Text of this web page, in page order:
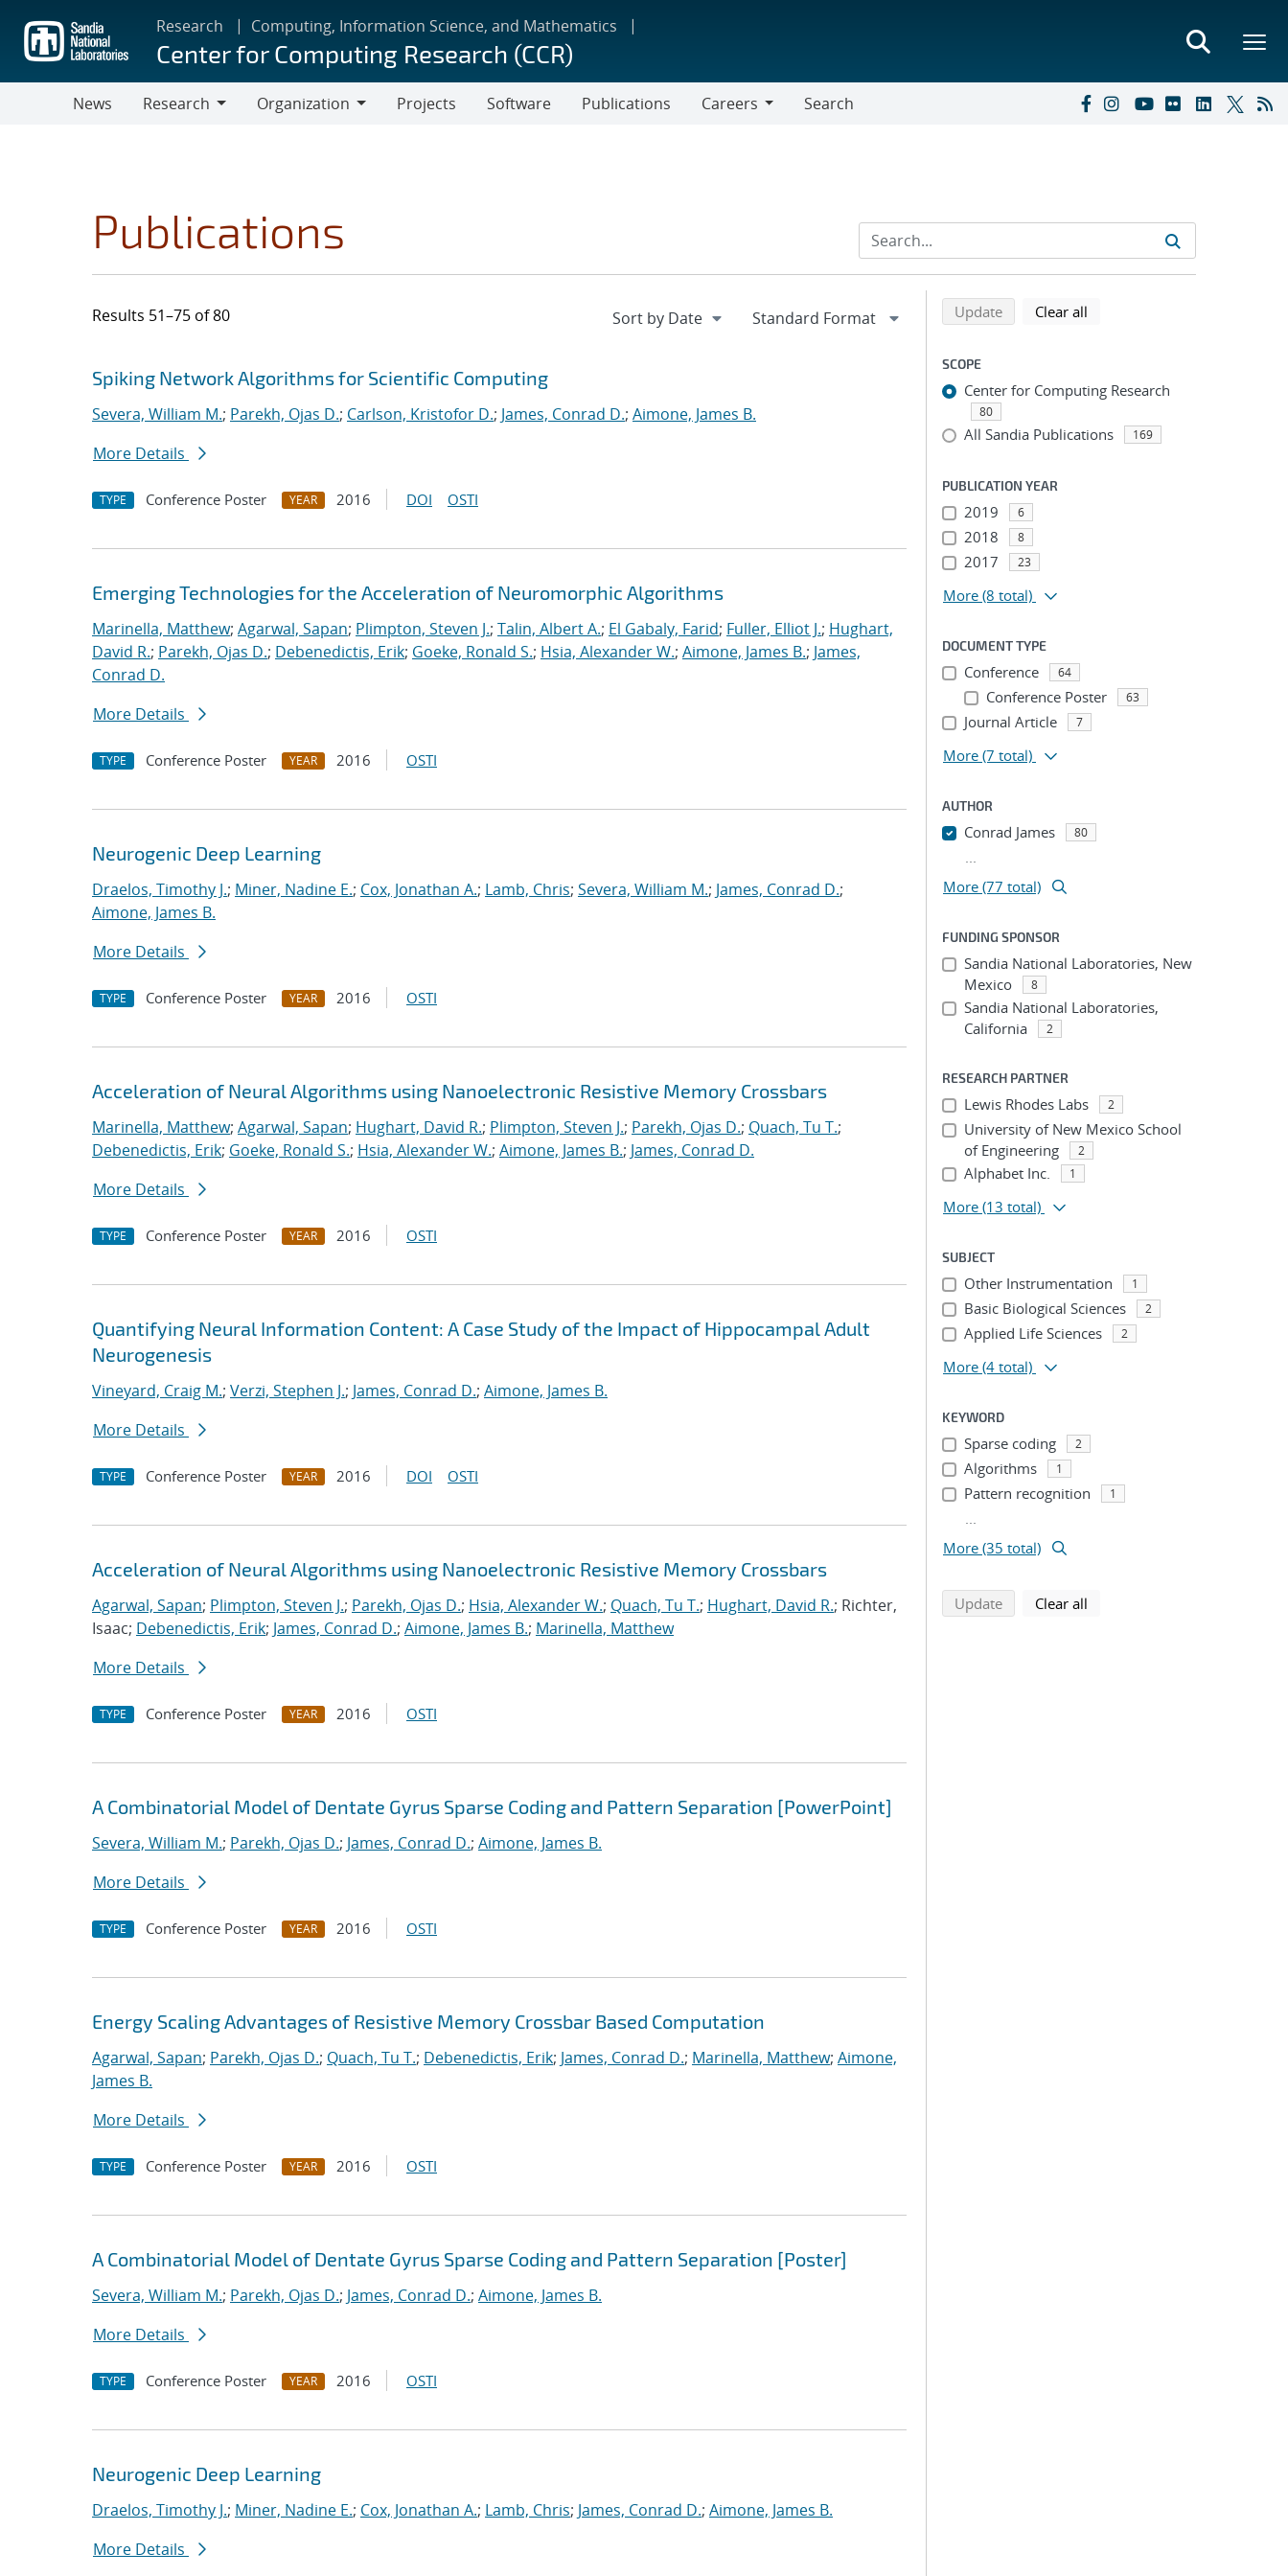
main
content
Research Computing, Information Science, and Mathematics
Center for Computing Research (CCR)
News
Research
Organization
Projects Software Publications
Careers
Search
Publications
Results 51–75 of 80
Search results
Jump to search filters
Spiking Network Algorithms for Scientific Computing
Severa, William M.; Parekh, Ojas D.; Carlson, Kristofor D.; James, Conrad D.; Aimone, James B.
More Details
TYPE Conference Poster YEAR 2016 DOI OSTI
Emerging Technologies for the Acceleration of Neuromorphic Algorithms
Marinella, Matthew; Agarwal, Sapan; Plimpton, Steven J.; Talin, Albert A.; El Gabaly, Farid; Fuller, Elliot J.; Hughart,
David R.; Parekh, Ojas D.; Debenedictis, Erik; Goeke, Ronald S.; Hsia, Alexander W.; Aimone, James B.; James,
Conrad D.
More Details
TYPE Conference Poster YEAR 2016 OSTI
Neurogenic Deep Learning
Draelos, Timothy J.; Miner, Nadine E.; Cox, Jonathan A.; Lamb, Chris; Severa, William M.; James, Conrad D.;
Aimone, James B.
More Details
TYPE Conference Poster YEAR 2016 OSTI
Acceleration of Neural Algorithms using Nanoelectronic Resistive Memory Crossbars
Marinella, Matthew; Agarwal, Sapan; Hughart, David R.; Plimpton, Steven J.; Parekh, Ojas D.; Quach, Tu T.;
Debenedictis, Erik; Goeke, Ronald S.; Hsia, Alexander W.; Aimone, James B.; James, Conrad D.
More Details
TYPE Conference Poster YEAR 2016 OSTI
Quantifying Neural Information Content: A Case Study of the Impact of Hippocampal Adult
Neurogenesis
Vineyard, Craig M.; Verzi, Stephen J.; James, Conrad D.; Aimone, James B.
More Details
TYPE Conference Poster YEAR 2016 DOI OSTI
Acceleration of Neural Algorithms using Nanoelectronic Resistive Memory Crossbars
Agarwal, Sapan; Plimpton, Steven J.; Parekh, Ojas D.; Hsia, Alexander W.; Quach, Tu T.; Hughart, David R.; Richter,
Isaac; Debenedictis, Erik; James, Conrad D.; Aimone, James B.; Marinella, Matthew
More Details
TYPE Conference Poster YEAR 2016 OSTI
A Combinatorial Model of Dentate Gyrus Sparse Coding and Pattern Separation [PowerPoint]
Severa, William M.; Parekh, Ojas D.; James, Conrad D.; Aimone, James B.
More Details
TYPE Conference Poster YEAR 2016 OSTI
Energy Scaling Advantages of Resistive Memory Crossbar Based Computation
Agarwal, Sapan; Parekh, Ojas D.; Quach, Tu T.; Debenedictis, Erik; James, Conrad D.; Marinella, Matthew; Aimone,
James B.
More Details
TYPE Conference Poster YEAR 2016 OSTI
A Combinatorial Model of Dentate Gyrus Sparse Coding and Pattern Separation [Poster]
Severa, William M.; Parekh, Ojas D.; James, Conrad D.; Aimone, James B.
More Details
TYPE Conference Poster YEAR 2016 OSTI
Neurogenic Deep Learning
Draelos, Timothy J.; Miner, Nadine E.; Cox, Jonathan A.; Lamb, Chris; James, Conrad D.; Aimone, James B.
More Details
Refine search results
Back to top of search results
Updatesearch using selected filters
Clear all
SCOPE
Center for Computing Research
80
All Sandia Publications 169
PUBLICATION YEAR
2019 6
2018 8
2017 23
More (8 total)
DOCUMENT TYPE
Conference 64
Conference Poster 63
Journal Article 7
More (7 total)
AUTHOR
Conrad James 80
...
More (77 total)
FUNDING SPONSOR
Sandia National Laboratories, New
Mexico
8
Sandia National Laboratories,
California
2
RESEARCH PARTNER
Lewis Rhodes Labs 2
University of New Mexico School
of Engineering
2
Alphabet Inc. 1
More (13 total)
SUBJECT
Other Instrumentation 1
Basic Biological Sciences 2
Applied Life Sciences 2
More (4 total)
KEYWORD
Sparse coding 2
Algorithms 1
Pattern recognition 1
...
More (35 total)
Updatesearch using selected filters
Clear all